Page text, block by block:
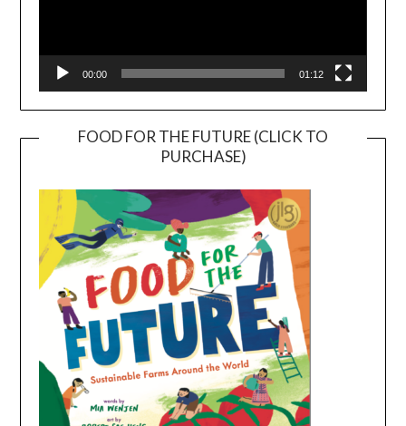
00:00 01:12
FOOD FOR THE FUTURE (CLICK TO
PURCHASE)